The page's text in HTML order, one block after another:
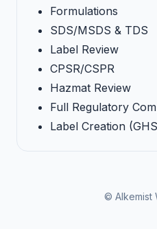
Formulations
SDS/MSDS & TDS
Label Review
CPSR/CSPR
Hazmat Review
Full Regulatory
Label Creation
© Alkemist